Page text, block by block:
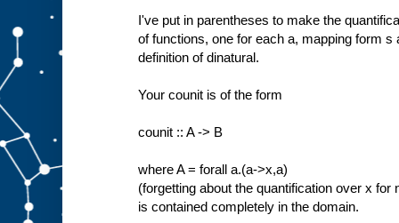
I've put in parentheses to make the
of functions, one for each a, mapping form s
definition of dinatural.
Your counit is of the form
counit :: A -> B
where A = forall a.(a->x,a)
(forgetting about the quantification over x for
is contained completely in the domain.